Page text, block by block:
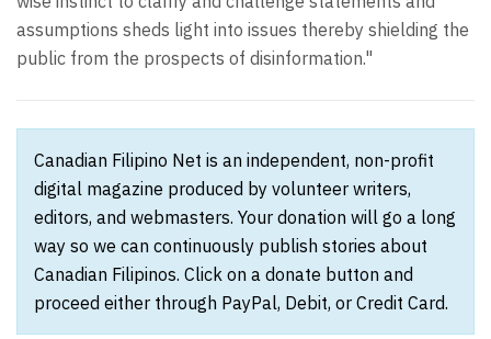
assumptions sheds light into issues thereby shielding the
public from the prospects of disinformation."
Canadian Filipino Net is an independent, non-profit
digital magazine produced by volunteer writers,
editors, and webmasters. Your donation will go a long
way so we can continuously publish stories about
Canadian Filipinos. Click on a donate button and
proceed either through PayPal, Debit, or Credit Card.